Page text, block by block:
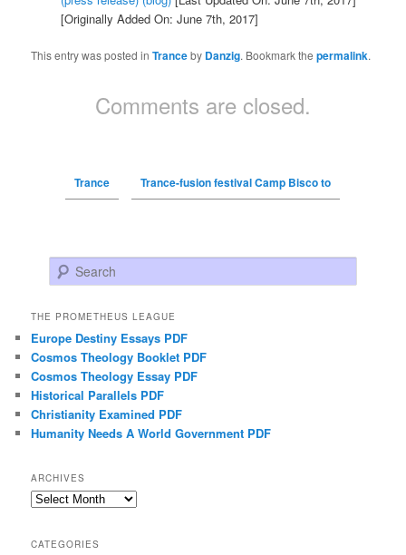
[Originally Added On: June 7th, 2017]
This entry was posted inTranceby Danzig. Bookmark thepermalink.
Comments are closed.
Trance Trance-fusion festival Camp Bisco to
Search
THE PROMETHEUS LEAGUE
Europe Destiny Essays PDF
Cosmos Theology Booklet PDF
Cosmos Theology Essay PDF
Historical Parallels PDF
Christianity Examined PDF
Humanity Needs A World Government PDF
ARCHIVES
Archives
CATEGORIES